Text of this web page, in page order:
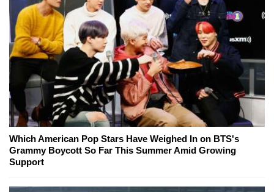
Which American Pop Stars Have Weighed In on BTS's
Grammy Boycott So Far This Summer Amid Growing
Support